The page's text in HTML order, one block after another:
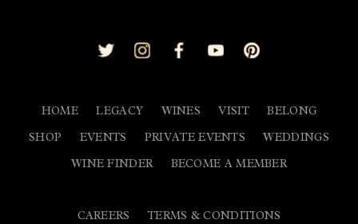
HOME LEGACY WINES VISIT
BELONG
SHOP
EVENTS PRIVATE EVENTS
WEDDINGS
WINE FINDER
BECOME A MEMBER
CAREERS
TERMS & CONDITIONS